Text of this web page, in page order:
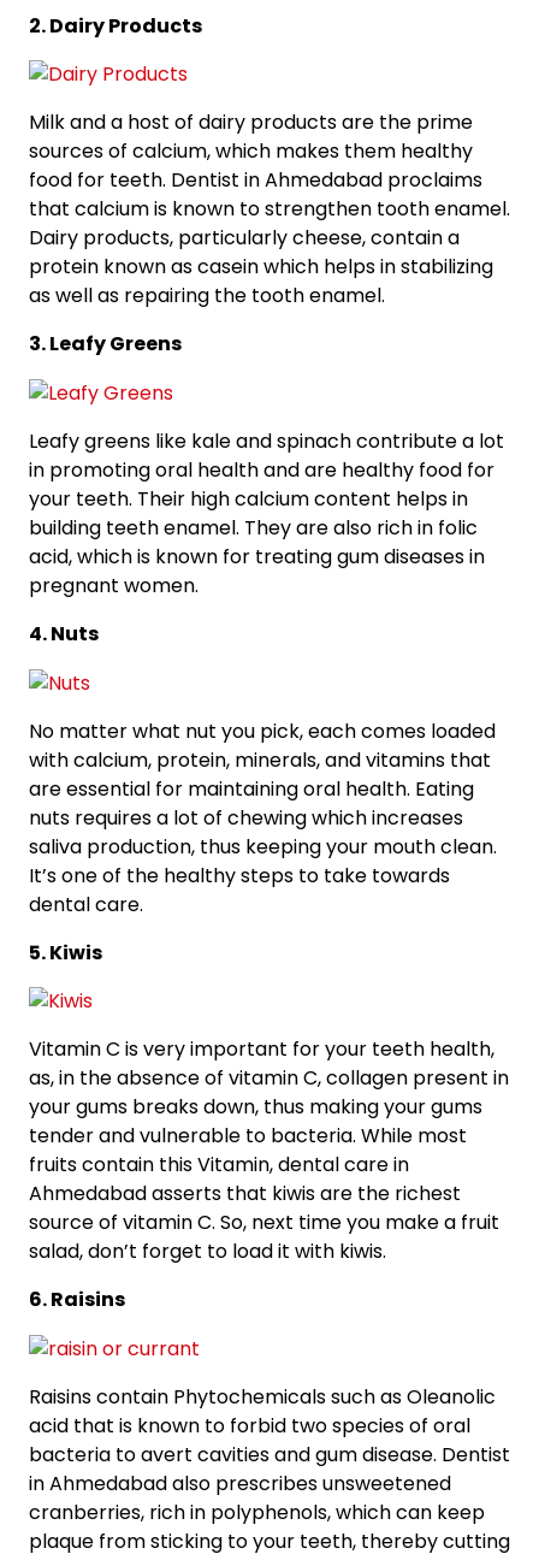
2. Dairy Products
Milk and a host of dairy products are the prime
sources of calcium, which makes them healthy
food for teeth. Dentist in Ahmedabad proclaims
that calcium is known to strengthen tooth enamel.
Dairy products, particularly cheese, contain a
protein known as casein which helps in stabilizing
as well as repairing the tooth enamel.
3. Leafy Greens
Leafy greens like kale and spinach contribute a lot
in promoting oral health and are healthy food for
your teeth. Their high calcium content helps in
building teeth enamel. They are also rich in folic
acid, which is known for treating gum diseases in
pregnant women.
4. Nuts
No matter what nut you pick, each comes loaded
with calcium, protein, minerals, and vitamins that
are essential for maintaining oral health. Eating
nuts requires a lot of chewing which increases
saliva production, thus keeping your mouth clean.
It’s one of the healthy steps to take towards
dental care.
5. Kiwis
Vitamin C is very important for your teeth health,
as, in the absence of vitamin C, collagen present in
your gums breaks down, thus making your gums
tender and vulnerable to bacteria. While most
fruits contain this Vitamin, dental care in
Ahmedabad asserts that kiwis are the richest
source of vitamin C. So, next time you make a fruit
salad, don’t forget to load it with kiwis.
6. Raisins
Raisins contain Phytochemicals such as Oleanolic
acid that is known to forbid two species of oral
bacteria to avert cavities and gum disease. Dentist
in Ahmedabad also prescribes unsweetened
cranberries, rich in polyphenols, which can keep
plaque from sticking to your teeth, thereby cutting